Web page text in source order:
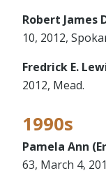
Robert James
10, 2012,
Fredrick E.
2012, Mead.
1990s
Pamela Ann
63, March 4,